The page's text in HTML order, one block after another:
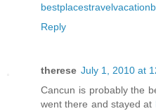
Reply
therese July 1, 2010 at
Cancun is probably the
went there and stayed at